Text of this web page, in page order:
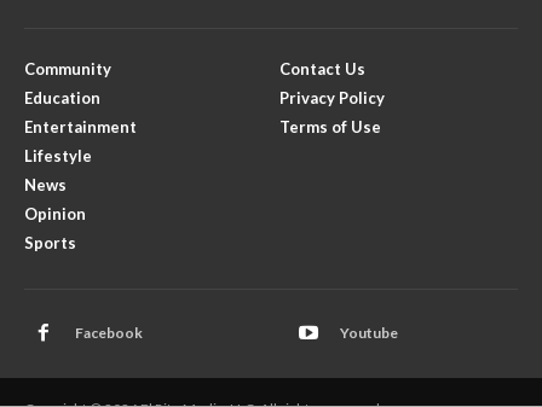
Community
Education
Entertainment
Lifestyle
News
Opinion
Sports
Contact Us
Privacy Policy
Terms of Use
Facebook Youtube